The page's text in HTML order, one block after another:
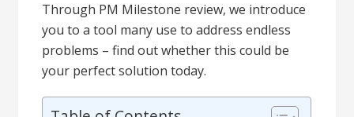
Through PM Milestone review, we introduce
you to a tool many use to address endless
problems – find out whether this could be
your perfect solution today.